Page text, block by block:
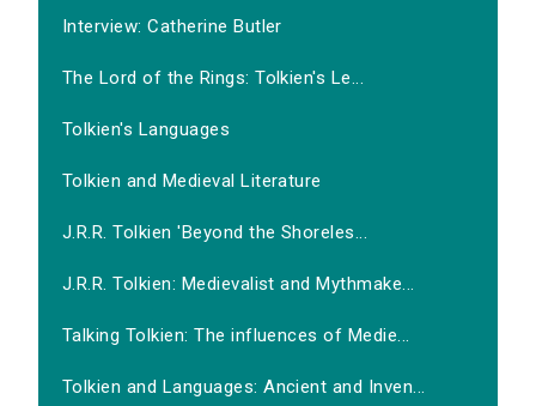
Interview: Catherine Butler
The Lord of the Rings: Tolkien's Le...
Tolkien's Languages
Tolkien and Medieval Literature
J.R.R. Tolkien 'Beyond the Shoreles...
J.R.R. Tolkien: Medievalist and Mythmake...
Talking Tolkien: The influences of Medie...
Tolkien and Languages: Ancient and Inven...